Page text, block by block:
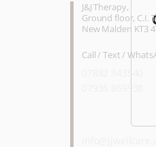
J&J Therapy,
Ground floor, C.I.
New Malden KT3
Call / Text /
07882 943540
07935 869938